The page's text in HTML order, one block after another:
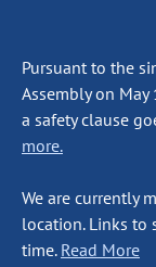
Pursuant to the
Assembly on
a safety clause
more.
We are currently
location. Links to
time. Read More